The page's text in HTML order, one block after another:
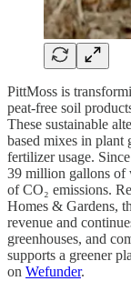
PittMoss is
peat-free soil
These sustainable
based mixes in plant
fertilizer usage.
39 million gallons of
of CO₂ emissions.
Homes & Gardens,
revenue and
greenhouses, and
supports a greener
on Wefunder.